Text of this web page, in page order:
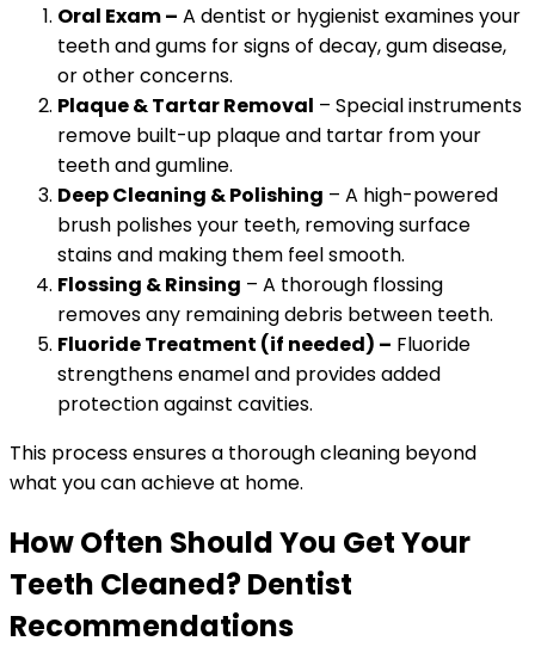
Oral Exam – A dentist or hygienist examines your
teeth and gums for signs of decay, gum disease,
or other concerns.
Plaque & Tartar Removal – Special instruments
remove built-up plaque and tartar from your
teeth and gumline.
Deep Cleaning & Polishing – A high-powered
brush polishes your teeth, removing surface
stains and making them feel smooth.
Flossing & Rinsing – A thorough flossing
removes any remaining debris between teeth.
Fluoride Treatment (if needed) – Fluoride
strengthens enamel and provides added
protection against cavities.
This process ensures a thorough cleaning beyond
what you can achieve at home.
How Often Should You Get Your
Teeth Cleaned? Dentist
Recommendations